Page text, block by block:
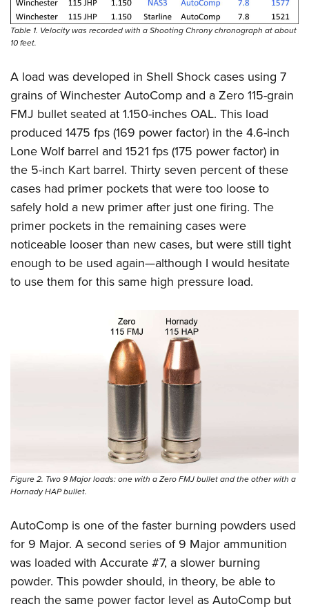
Table 1. Velocity was recorded with a Shooting Chrony chronograph at about
10 feet.
A load was developed in Shell Shock cases using 7
grains of Winchester AutoComp and a Zero 115-grain
FMJ bullet seated at 1.150-inches OAL. This load
produced 1475 fps (169 power factor) in the 4.6-inch
Lone Wolf barrel and 1521 fps (175 power factor) in
the 5-inch Kart barrel. Thirty seven percent of these
cases had primer pockets that were too loose to
safely hold a new primer after just one firing. The
primer pockets in the remaining cases were
noticeable looser than new cases, but were still tight
enough to be used again—although I would hesitate
to use them for this same high pressure load.
Figure 2. Two 9 Major loads: one with a Zero FMJ bullet and the other with a
Hornady HAP bullet.
AutoComp is one of the faster burning powders used
for 9 Major. A second series of 9 Major ammunition
was loaded with Accurate #7, a slower burning
powder. This powder should, in theory, be able to
reach the same power factor level as AutoComp but